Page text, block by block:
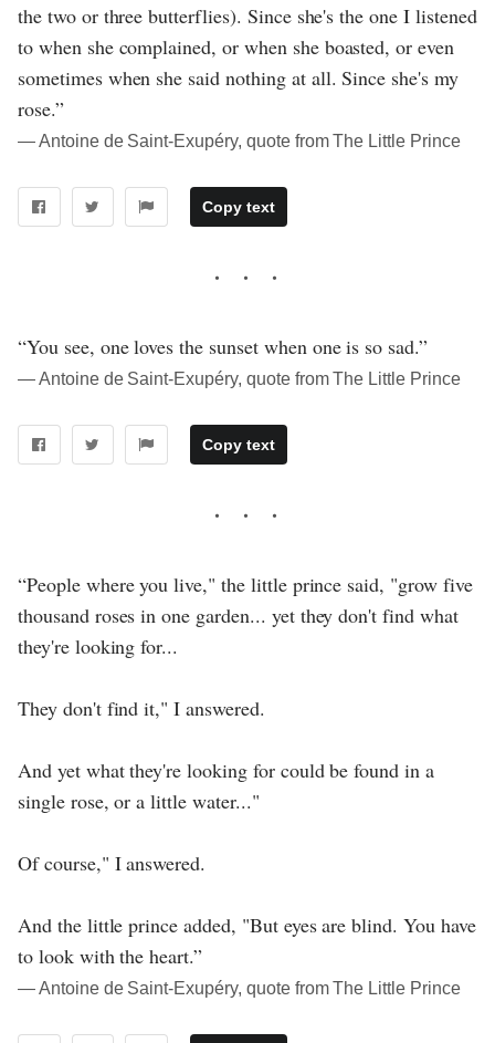
the two or three butterflies). Since she's the one I listened
to when she complained, or when she boasted, or even
sometimes when she said nothing at all. Since she's my
rose.”
― Antoine de Saint-Exupéry, quote from The Little Prince
Copy text
“You see, one loves the sunset when one is so sad.”
― Antoine de Saint-Exupéry, quote from The Little Prince
Copy text
“People where you live," the little prince said, "grow five
thousand roses in one garden... yet they don't find what
they're looking for...
They don't find it," I answered.
And yet what they're looking for could be found in a
single rose, or a little water..."
Of course," I answered.
And the little prince added, "But eyes are blind. You have
to look with the heart.”
― Antoine de Saint-Exupéry, quote from The Little Prince